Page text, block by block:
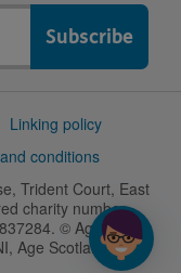
Linking policy
conditions
Trident Court, East
charity number
© Age UK
Age Scotland and